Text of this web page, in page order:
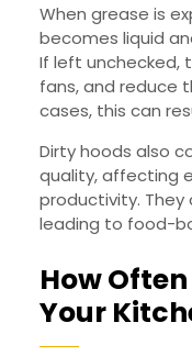
When grease is
becomes liquid
If left unchecked,
fans, and reduce
cases, this can
Dirty hoods also
quality, affecting
productivity.
leading to food-
How
Your